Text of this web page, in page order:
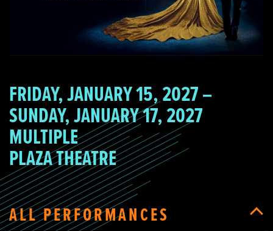
FRIDAY, JANUARY 15, 2027 –
SUNDAY, JANUARY 17, 2027
MULTIPLE
PLAZA THEATRE
ALL PERFORMANCES